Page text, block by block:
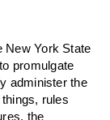
New York State
promulgate
administer the
rules
the